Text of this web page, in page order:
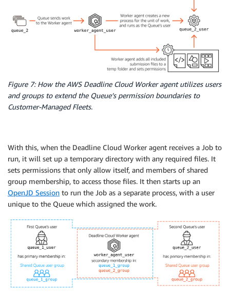
Figure 7: How the AWS Deadline Cloud Worker agent utilizes users
and groups to extend the Queue’s permission boundaries to
Customer-Managed Fleets.
With this, when the Deadline Cloud Worker agent receives a Job to
run, it will set up a temporary directory with any required files. It
sets permissions that only allow itself, and members of shared
group membership, to access those files. It then starts up an
OpenJD Session to run the Job as a separate process, with a user
unique to the Queue which assigned the work.